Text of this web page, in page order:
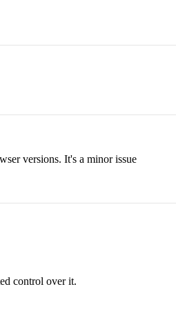
versions. It's a minor issue
control over it.